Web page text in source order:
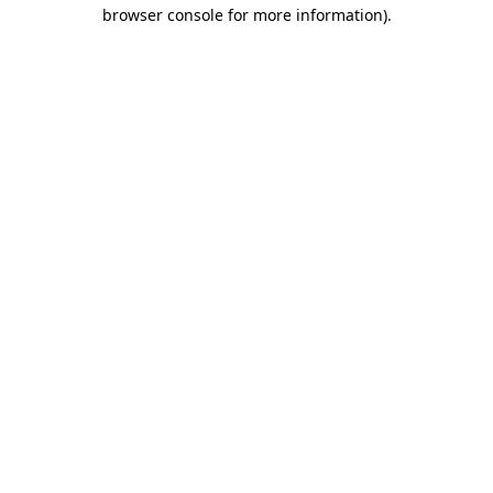
browser console for more information).